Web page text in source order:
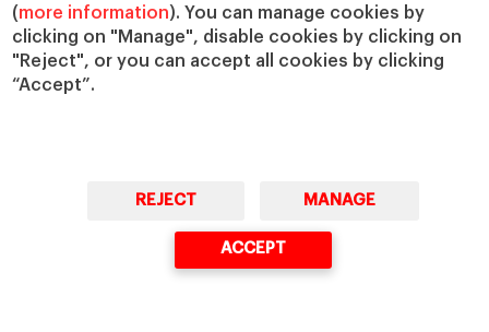
(more information). You can manage cookies by
clicking on "Manage", disable cookies by clicking on
"Reject", or you can accept all cookies by clicking
“Accept”.
REJECT MANAGE
ACCEPT
GET IN TOUCH WITH US
Masters & PhD
Master in Business Administration
Global Executive Master in Business
Online Programs